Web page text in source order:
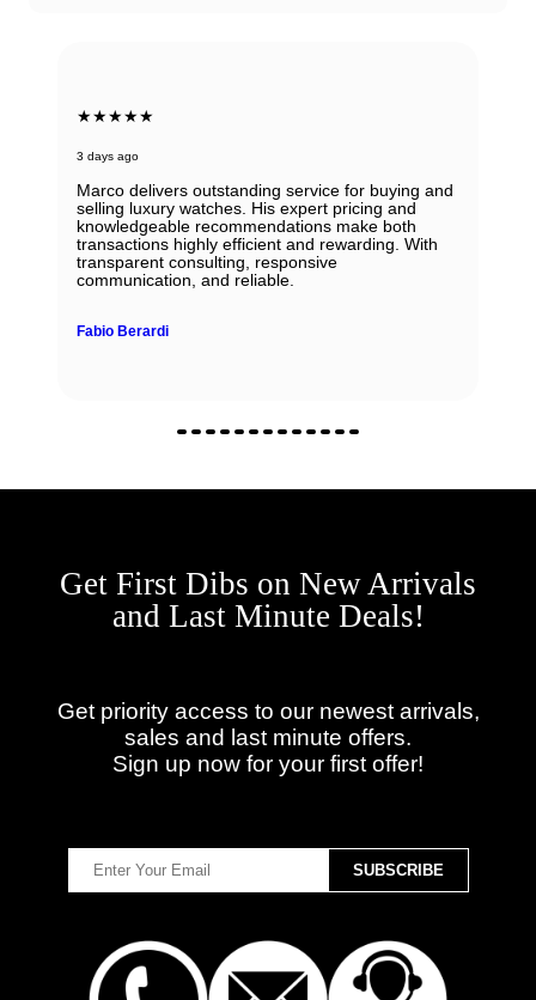
★★★★★
3 days ago
Marco delivers outstanding service for buying and
selling luxury watches. His expert pricing and
knowledgeable recommendations make both
transactions highly efficient and rewarding. With
transparent consulting, responsive
communication, and reliable.
Fabio Berardi
Get First Dibs on New Arrivals
and Last Minute Deals!
Get priority access to our newest arrivals,
sales and last minute offers.
Sign up now for your first offer!